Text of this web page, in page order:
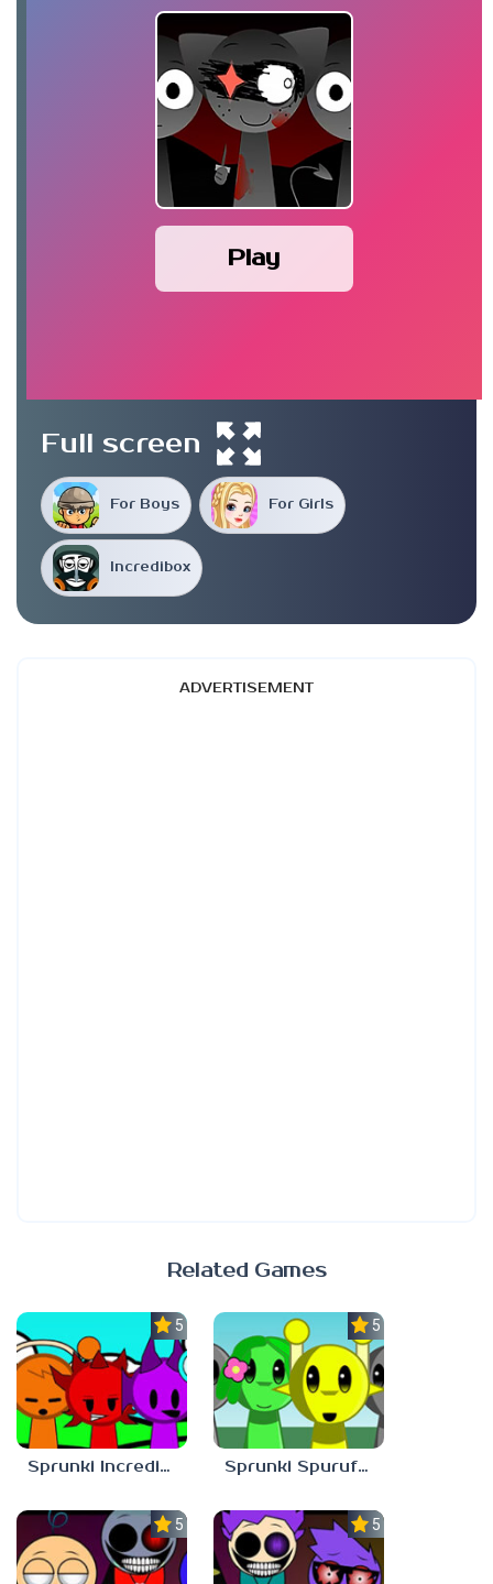
Play
For Boys For Girls
Incredibox
Full screen
ADVERTISEMENT
Related Games
5.0
Sprunki Incredibast
5.0
Sprunki Spurufuture
5.0 5.0